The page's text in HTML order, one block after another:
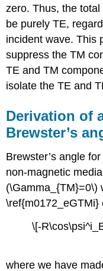
zero. Thus, the total
be purely TE,
incident wave. This
suppress the TM
TE and TM
isolate the TE and
Derivation of
Brewster’s
Brewster’s angle
non-magnetic
(\Gamma_{TM}=0\)
\ref{m0172_eGTMi}
\[-
where we have